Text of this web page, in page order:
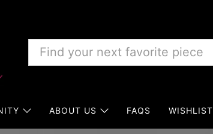
ABOUT US FAQS WISHLIST